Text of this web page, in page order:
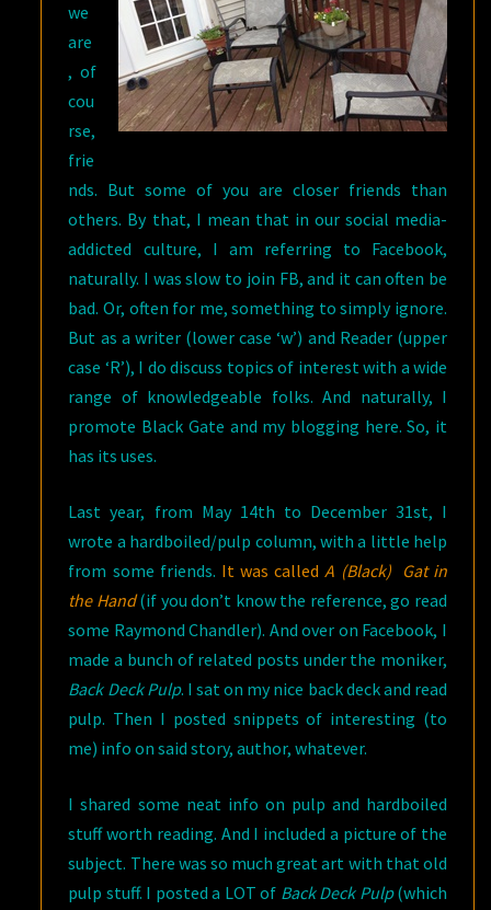
we
are
, of
cou
rse,
frie
nds. But some of you are closer friends than
others. By that, I mean that in our social media-
addicted culture, I am referring to Facebook,
naturally. I was slow to join FB, and it can often be
bad. Or, often for me, something to simply ignore.
But as a writer (lower case ‘w’) and Reader (upper
case ‘R’), I do discuss topics of interest with a wide
range of knowledgeable folks. And naturally, I
promote Black Gate and my blogging here. So, it
has its uses.
Last year, from May 14th to December 31st, I
wrote a hardboiled/pulp column, with a little help
from some friends. It was calledA (Black) Gat in
the Hand(if you don’t know the reference, go read
some Raymond Chandler). And over on Facebook, I
made a bunch of related posts under the moniker,
Back Deck Pulp. I sat on my nice back deck and read
pulp. Then I posted snippets of interesting (to
me) info on said story, author, whatever.
I shared some neat info on pulp and hardboiled
stuff worth reading. And I included a picture of the
subject. There was so much great art with that old
pulp stuff. I posted a LOT of Back Deck Pulp(which